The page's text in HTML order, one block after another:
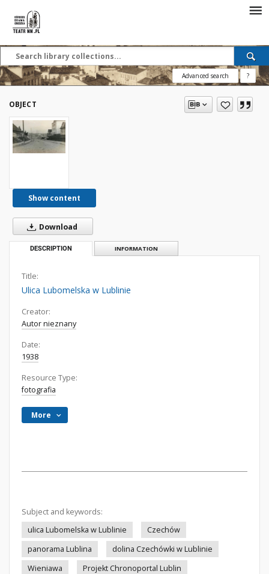
Advanced search ?
OBJECT
Show content
Download
DESCRIPTION INFORMATION
Title:
Ulica Lubomelska w Lublinie
Creator:
Autor nieznany
Date:
1938
Resource Type:
fotografia
More
Subject and keywords:
ulica Lubomelska w Lublinie
Czechów
panorama Lublina
dolina Czechówki w Lublinie
Wieniawa
Projekt Chronoportal Lublin